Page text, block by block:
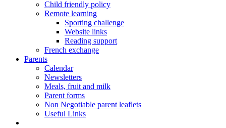
Child friendly policy
Remote learning
Sporting challenge
Website links
Reading support
French exchange
Parents
Calendar
Newsletters
Meals, fruit and milk
Parent forms
Non Negotiable parent leaflets
Useful Links